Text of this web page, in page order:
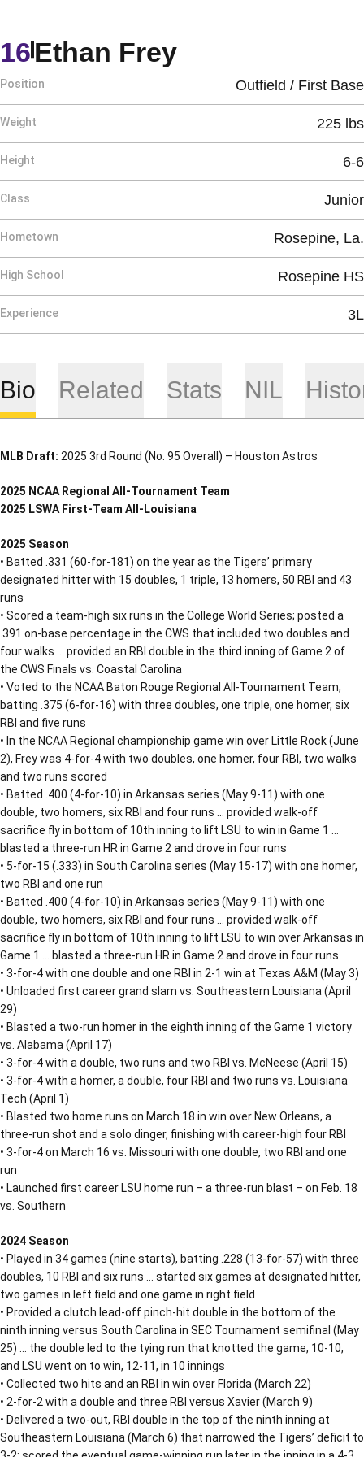
Ethan FreySeason 2025
16
Position Outfield / First Base
Weight 225 lbs
Height 6-6
Class Junior
Hometown Rosepine, La.
High School Rosepine HS
Experience 3L
Bio Related Stats NIL
MLB Draft: 2025 3rd Round (No. 95 Overall) – Houston Astros
2025 NCAA Regional All-Tournament Team
2025 LSWA First-Team All-Louisiana
2025 Season
• Batted .331 (60-for-181) on the year as the Tigers’ primary
designated hitter with 15 doubles, 1 triple, 13 homers, 50 RBI and 43
runs
• Scored a team-high six runs in the College World Series; posted a
.391 on-base percentage in the CWS that included two doubles and
four walks … provided an RBI double in the third inning of Game 2 of
the CWS Finals vs. Coastal Carolina
• Voted to the NCAA Baton Rouge Regional All-Tournament Team,
batting .375 (6-for-16) with three doubles, one triple, one homer, six
RBI and five runs
• In the NCAA Regional championship game win over Little Rock (June
2), Frey was 4-for-4 with two doubles, one homer, four RBI, two walks
and two runs scored
• Batted .400 (4-for-10) in Arkansas series (May 9-11) with one
double, two homers, six RBI and four runs … provided walk-off
sacrifice fly in bottom of 10th inning to lift LSU to win in Game 1 …
blasted a three-run HR in Game 2 and drove in four runs
• 5-for-15 (.333) in South Carolina series (May 15-17) with one homer,
two RBI and one run
• Batted .400 (4-for-10) in Arkansas series (May 9-11) with one
double, two homers, six RBI and four runs … provided walk-off
sacrifice fly in bottom of 10th inning to lift LSU to win over Arkansas in
Game 1 … blasted a three-run HR in Game 2 and drove in four runs
• 3-for-4 with one double and one RBI in 2-1 win at Texas A&M (May 3)
• Unloaded first career grand slam vs. Southeastern Louisiana (April
29)
• Blasted a two-run homer in the eighth inning of the Game 1 victory
vs. Alabama (April 17)
• 3-for-4 with a double, two runs and two RBI vs. McNeese (April 15)
• 3-for-4 with a homer, a double, four RBI and two runs vs. Louisiana
Tech (April 1)
• Blasted two home runs on March 18 in win over New Orleans, a
three-run shot and a solo dinger, finishing with career-high four RBI
• 3-for-4 on March 16 vs. Missouri with one double, two RBI and one
run
• Launched first career LSU home run – a three-run blast – on Feb. 18
vs. Southern
2024 Season
• Played in 34 games (nine starts), batting .228 (13-for-57) with three
doubles, 10 RBI and six runs … started six games at designated hitter,
two games in left field and one game in right field
• Provided a clutch lead-off pinch-hit double in the bottom of the
ninth inning versus South Carolina in SEC Tournament semifinal (May
25) … the double led to the tying run that knotted the game, 10-10,
and LSU went on to win, 12-11, in 10 innings
• Collected two hits and an RBI in win over Florida (March 22)
• 2-for-2 with a double and three RBI versus Xavier (March 9)
• Delivered a two-out, RBI double in the top of the ninth inning at
Southeastern Louisiana (March 6) that narrowed the Tigers’ deficit to